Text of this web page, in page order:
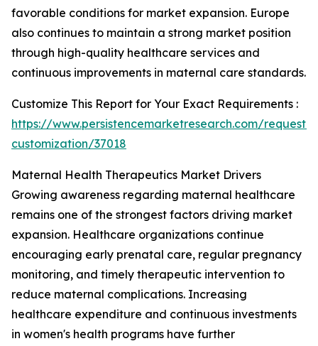
favorable conditions for market expansion. Europe
also continues to maintain a strong market position
through high-quality healthcare services and
continuous improvements in maternal care standards.
Customize This Report for Your Exact Requirements :
https://www.persistencemarketresearch.com/request-
customization/37018
Maternal Health Therapeutics Market Drivers
Growing awareness regarding maternal healthcare
remains one of the strongest factors driving market
expansion. Healthcare organizations continue
encouraging early prenatal care, regular pregnancy
monitoring, and timely therapeutic intervention to
reduce maternal complications. Increasing
healthcare expenditure and continuous investments
in women's health programs have further